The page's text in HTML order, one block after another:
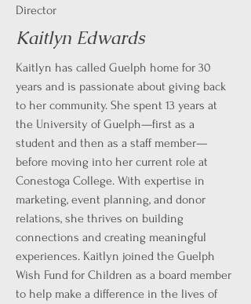
Director
Kaitlyn Edwards
Kaitlyn has called Guelph home for 30
years and is passionate about giving back
to her community. She spent 13 years at
the University of Guelph—first as a
student and then as a staff member—
before moving into her current role at
Conestoga College. With expertise in
marketing, event planning, and donor
relations, she thrives on building
connections and creating meaningful
experiences. Kaitlyn joined the Guelph
Wish Fund for Children as a board member
to help make a difference in the lives of